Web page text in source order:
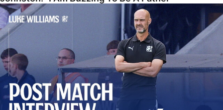
Williams Gives Verdict On Friendly At Boston